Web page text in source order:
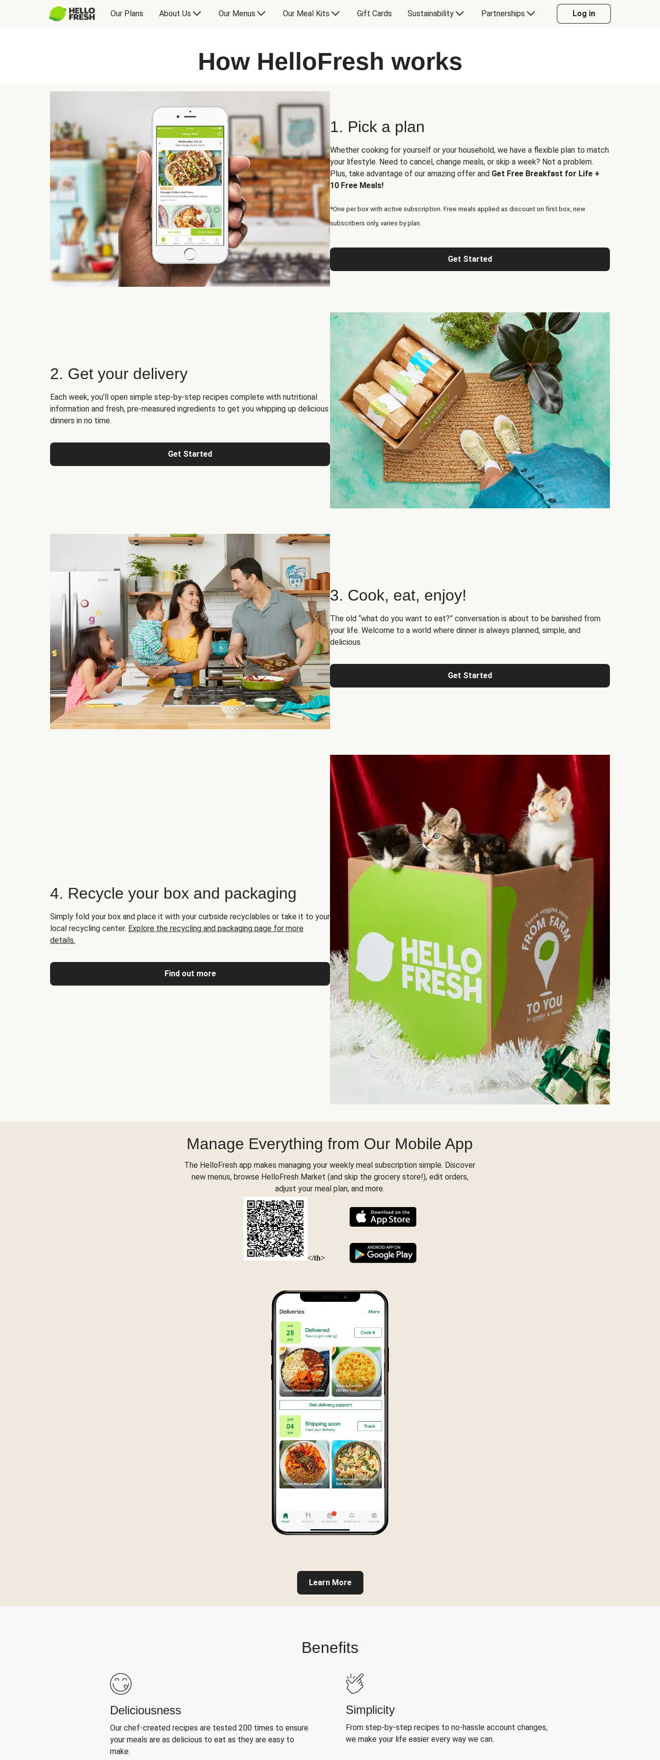
Our Plans About Us Our Menus Our Meal Kits Gift Cards Sustainability Partnerships Log in
How HelloFresh works
1. Pick a plan
Whether cooking for yourself or your household, we have a flexible plan to match
your lifestyle. Need to cancel, change meals, or skip a week? Not a problem.
Plus, take advantage of our amazing offer and Get Free Breakfast for Life +
10 Free Meals!
*One per box with active subscription. Free meals applied as discount on first box, new
subscribers only, varies by plan.
Get Started
2. Get your delivery
Each week, you’ll open simple step-by-step recipes complete with nutritional
information and fresh, pre-measured ingredients to get you whipping up delicious
dinners in no time.
Get Started
3. Cook, eat, enjoy!
The old “what do you want to eat?” conversation is about to be banished from
your life. Welcome to a world where dinner is always planned, simple, and
delicious.
Get Started
4. Recycle your box and packaging
Simply fold your box and place it with your curbside recyclables or take it to your
local recycling center. Explore the recycling and packaging page for more
details.
Find out more
Manage Everything from Our Mobile App
The HelloFresh app makes managing your weekly meal subscription simple. Discover
new menus, browse HelloFresh Market (and skip the grocery store!), edit orders,
adjust your meal plan, and more.
</th>
Learn More
Benefits
Deliciousness
Our chef-created recipes are tested 200 times to ensure
your meals are as delicious to eat as they are easy to
make.
Simplicity
From step-by-step recipes to no-hassle account changes,
we make your life easier every way we can.